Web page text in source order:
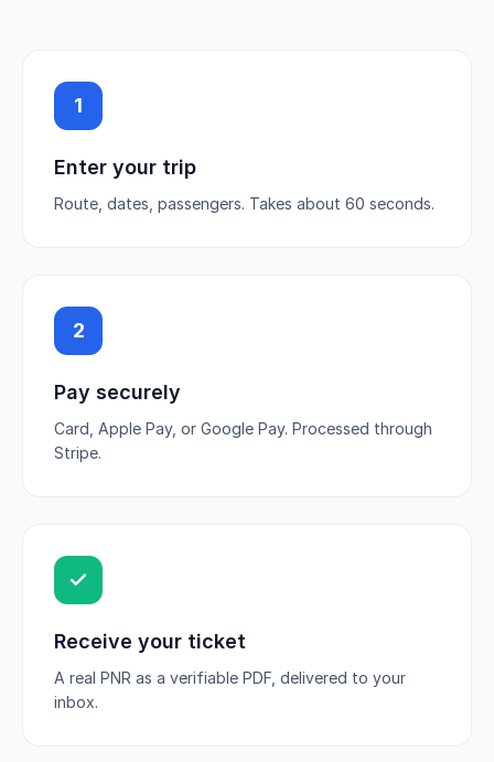
1
Enter your trip
Route, dates, passengers. Takes about 60 seconds.
2
Pay securely
Card, Apple Pay, or Google Pay. Processed through
Stripe.
Receive your ticket
A real PNR as a verifiable PDF, delivered to your
inbox.